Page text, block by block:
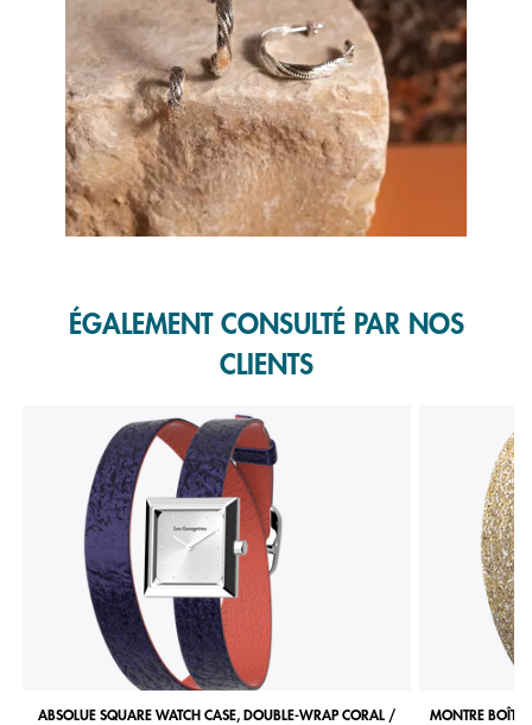
ÉGALEMENT CONSULTÉ PAR NOS
CLIENTS
ABSOLUE SQUARE WATCH CASE, DOUBLE-WRAP CORAL /
MONTRE